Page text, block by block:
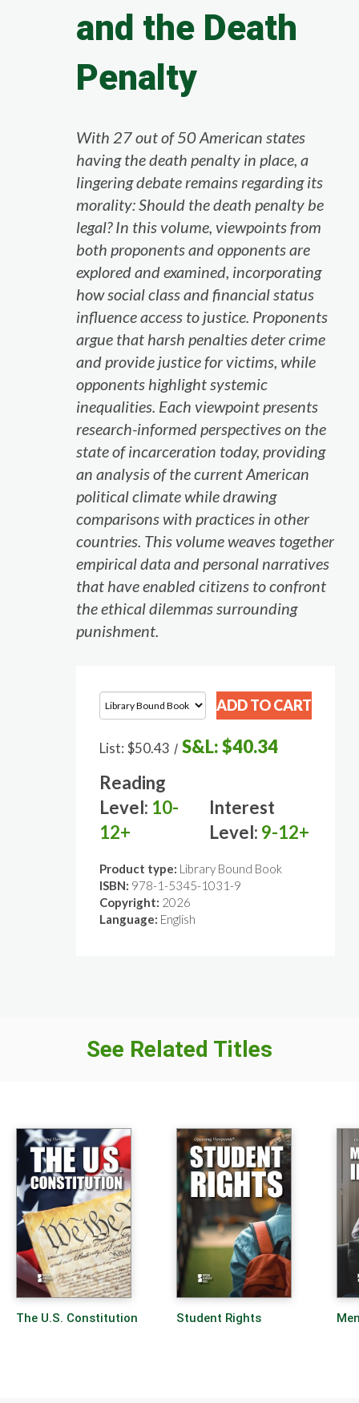
and the Death
Penalty
With 27 out of 50 American states
having the death penalty in place, a
lingering debate remains regarding its
morality: Should the death penalty be
legal? In this volume, viewpoints from
both proponents and opponents are
explored and examined, incorporating
how social class and financial status
influence access to justice. Proponents
argue that harsh penalties deter crime
and provide justice for victims, while
opponents highlight systemic
inequalities. Each viewpoint presents
research-informed perspectives on the
state of incarceration today, providing
an analysis of the current American
political climate while drawing
comparisons with practices in other
countries. This volume weaves together
empirical data and personal narratives
that have enabled citizens to confront
the ethical dilemmas surrounding
punishment.
List: $50.43 / S&L:$40.34
Reading
Level: 10-
12+
Interest
Level: 9-12+
Product type: Library Bound Book
ISBN: 978-1-5345-1031-9
Copyright: 2026
Language: English
See Related Titles
The U.S. Constitution Student Rights